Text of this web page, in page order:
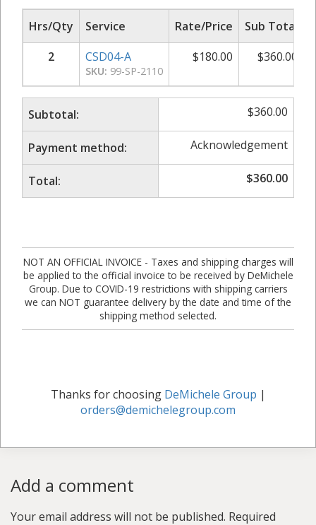
Hrs/Qty Service Rate/Price
Sub Total
2
CSD04-A
SKU: 99-SP-2110
$180.00 $360.00
Subtotal: $360.00
Payment method: Acknowledgement
Total: $360.00
NOT AN OFFICIAL INVOICE - Taxes and shipping charges will
be applied to the official invoice to be received by DeMichele
Group. Due to COVID-19 restrictions with shipping carriers
we can NOT guarantee delivery by the date and time of the
shipping method selected.
Thanks for choosing DeMichele Group |
orders@demichelegroup.com
Add a comment
Your email address will not be published. Required